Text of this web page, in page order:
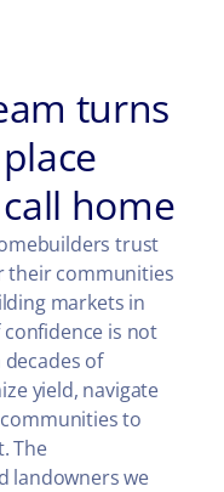
turns
home
trust
their communities
markets in
is not
of
yield, navigate
to
The
landowners we